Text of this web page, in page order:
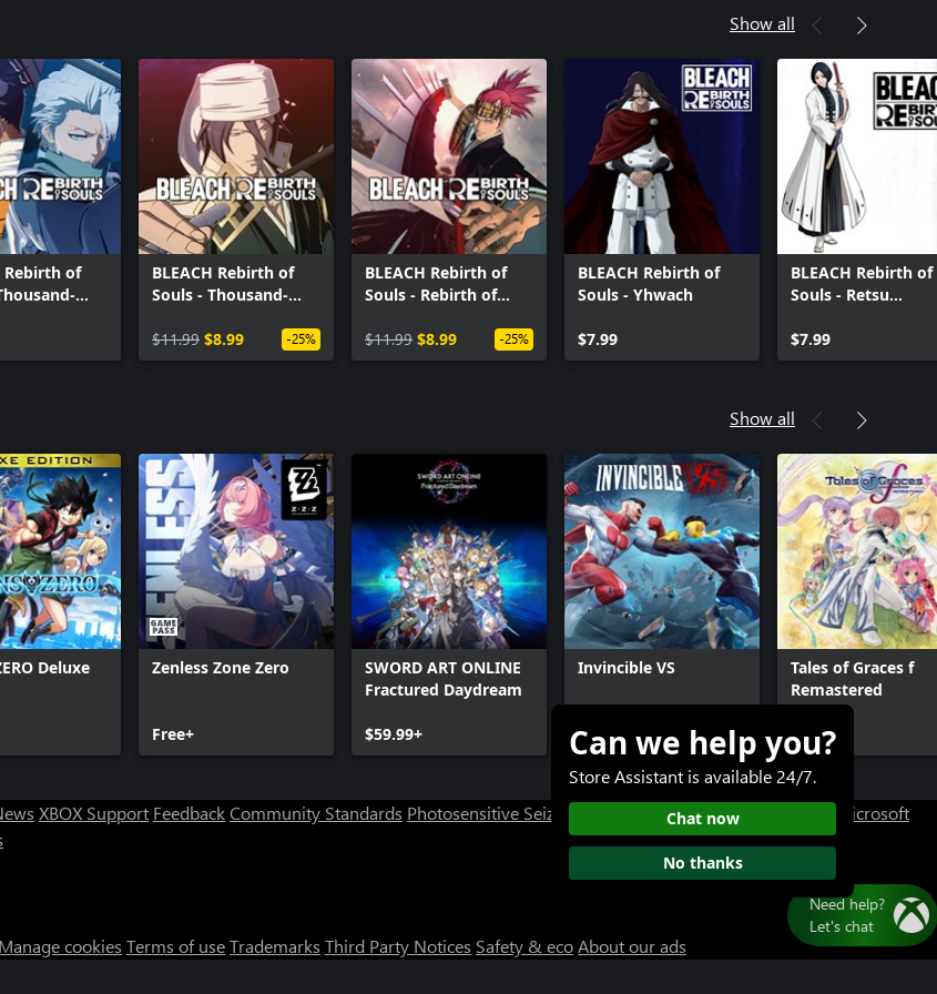
Show all
Rebirth of
&
Shihoin
BLEACH Rebirth of
Souls - Thousand-
Costume Set
$11.99 $8.99 -25%
BLEACH Rebirth of
Souls - Rebirth of
$11.99 $8.99 -25%
BLEACH Rebirth of
Souls - Yhwach
$7.99
BLEACH Rebirth of
Souls - Retsu
$7.99
Show all
Deluxe
Zenless Zone Zero
Free+
SWORD ART ONLINE
Fractured Daydream
$59.99+
Invincible VS
$49.99+
Tales of Graces f
Remastered
$39.99+
XBOX Support FeedbackCommunity Standards Photosensitive Seizure Warning User Research at XBOX Microsoft
Manage cookies Terms of useTrademarks Third Party Notices Safety & ecoAbout our ads
Can we help you?
Store Assistant is available 24/7.
Chat now
No thanks